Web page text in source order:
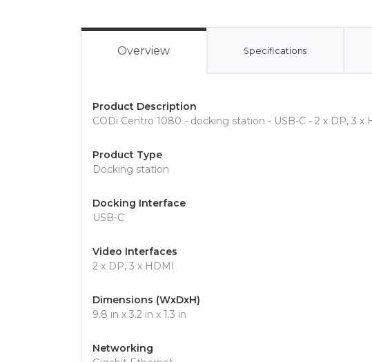
Overview Specifications
Product Description
CODi Centro 1080 - docking station - USB-C - 2 x DP, 3 x
Product Type
Docking station
Docking Interface
USB-C
Video Interfaces
2 x DP, 3 x HDMI
Dimensions (WxDxH)
9.8 in x 3.2 in x 1.3 in
Networking